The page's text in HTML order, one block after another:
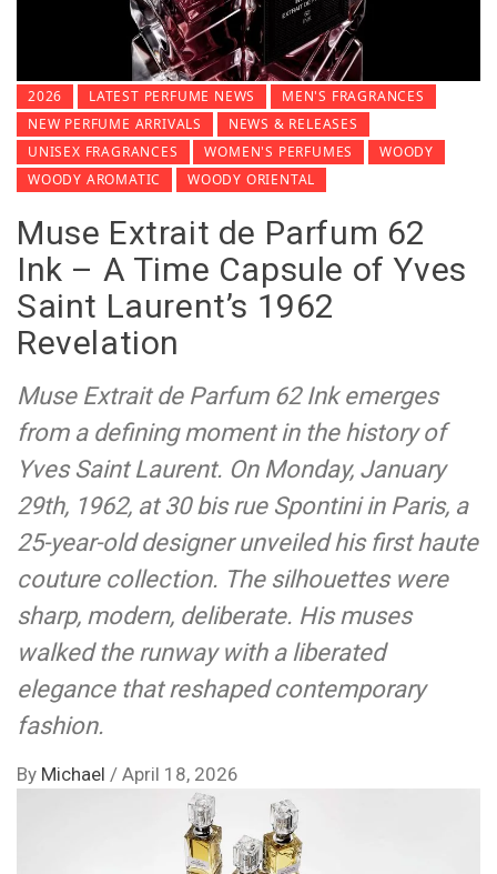
2026 LATEST PERFUME NEWS
MEN'S FRAGRANCES
NEW PERFUME ARRIVALS
NEWS & RELEASES
UNISEX FRAGRANCES
WOMEN'S PERFUMES
WOODY
WOODY AROMATIC
WOODY ORIENTAL
Muse Extrait de Parfum 62
Ink – A Time Capsule of Yves
Saint Laurent’s 1962
Revelation
Muse Extrait de Parfum 62 Ink emerges
from a defining moment in the history of
Yves Saint Laurent. On Monday, January
29th, 1962, at 30 bis rue Spontini in Paris, a
25-year-old designer unveiled his first haute
couture collection. The silhouettes were
sharp, modern, deliberate. His muses
walked the runway with a liberated
elegance that reshaped contemporary
fashion.
By Michael / April 18, 2026